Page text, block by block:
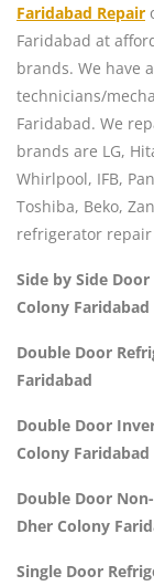
Faridabad Repair
Faridabad at
brands. We have
technicians/
Faridabad. We
brands are LG,
Whirlpool, IFB,
Toshiba, Beko,
refrigerator repair
Side by Side
Colony Faridabad
Double Door
Faridabad
Double Door
Colony Faridabad
Double Door
Dher Colony
Single Door